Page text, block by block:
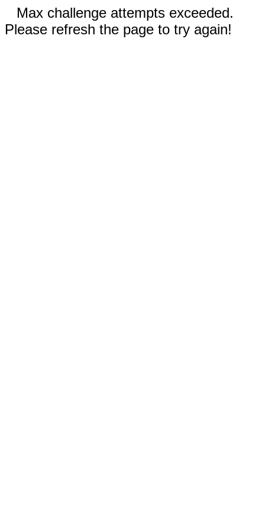
Max challenge attempts exceeded.
Please refresh the page to try again!